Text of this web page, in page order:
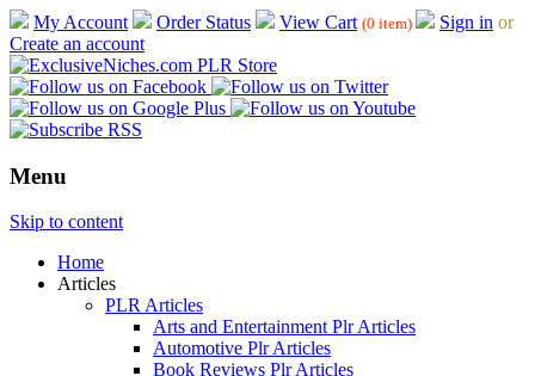
My Account Order Status View Cart (0 item) Sign in or
Create an account
Menu
Skip to content
Home
Articles
PLR Articles
Arts and Entertainment Plr Articles
Automotive Plr Articles
Book Reviews Plr Articles